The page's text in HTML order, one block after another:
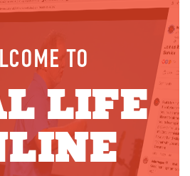
TO
LIFE